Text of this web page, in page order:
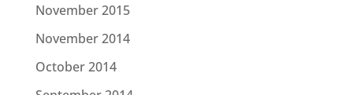
November 2015
November 2014
October 2014